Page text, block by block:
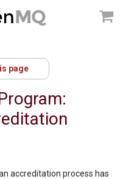
page
accreditation process has